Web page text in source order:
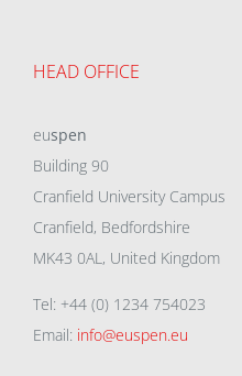
HEAD OFFICE
euspen
Building 90
Cranfield University Campus
Cranfield, Bedfordshire
MK43 0AL, United Kingdom
Tel: +44 (0) 1234 754023
Email: info@euspen.eu